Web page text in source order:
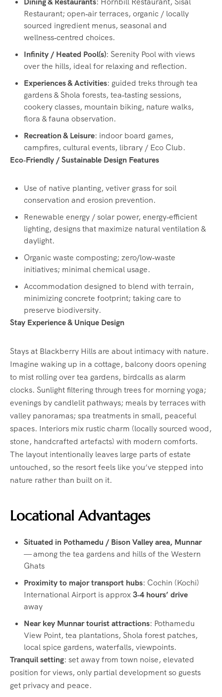
Restaurant; open‑air terraces, organic / locally
sourced ingredient menus, seasonal and
wellness‑centred choices.
Infinity / Heated Pool(s): Serenity Pool with views
over the hills, ideal for relaxing and reflection.
Experiences & Activities: guided treks through tea
gardens & Shola forests, tea‑tasting sessions,
cookery classes, mountain biking, nature walks,
flora & fauna observation.
Recreation & Leisure: indoor board games,
campfires, cultural events, library / Eco Club.
Eco‑Friendly / Sustainable Design Features
Use of native planting, vetiver grass for soil
conservation and erosion prevention.
Renewable energy / solar power, energy‑efficient
lighting, designs that maximize natural ventilation &
daylight.
Organic waste composting; zero/low‑waste
initiatives; minimal chemical usage.
Accommodation designed to blend with terrain,
minimizing concrete footprint; taking care to
preserve biodiversity.
Stay Experience & Unique Design
Stays at Blackberry Hills are about intimacy with nature.
Imagine waking up in a cottage, balcony doors opening
to mist rolling over tea gardens, birdcalls as alarm
clocks. Sunlight filtering through trees for morning yoga;
evenings by candlelit pathways; meals by terraces with
valley panoramas; spa treatments in small, peaceful
spaces. Interiors mix rustic charm (locally sourced wood,
stone, handcrafted artefacts) with modern comforts.
The layout intentionally leaves large parts of estate
untouched, so the resort feels like you’ve stepped into
nature rather than built on it.
Locational Advantages
Situated in Pothamedu / Bison Valley area, Munnar
— among the tea gardens and hills of the Western
Ghats
Proximity to major transport hubs: Cochin (Kochi)
International Airport is approx3‑4 hours’ drive
away
Near key Munnar tourist attractions: Pothamedu
View Point, tea plantations, Shola forest patches,
local spice gardens, waterfalls, viewpoints.
Tranquil setting: set away from town noise, elevated
position for views, only partial development so guests
get privacy and peace.